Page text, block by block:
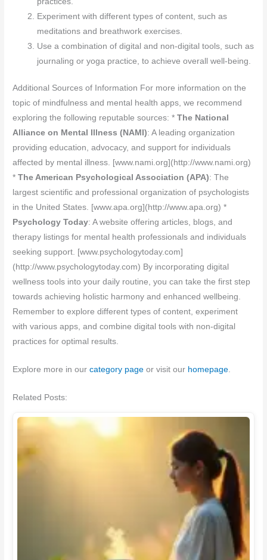
Experiment with different types of content, such as
meditations and breathwork exercises.
Use a combination of digital and non-digital tools, such as
journaling or yoga practice, to achieve overall well-being.
Additional Sources of Information For more information on the
topic of mindfulness and mental health apps, we recommend
exploring the following reputable sources: *The National
Alliance on Mental Illness (NAMI): A leading organization
providing education, advocacy, and support for individuals
affected by mental illness. [www.nami.org](http://www.nami.org)
*The American Psychological Association (APA): The
largest scientific and professional organization of psychologists
in the United States. [www.apa.org](http://www.apa.org) *
Psychology Today: A website offering articles, blogs, and
therapy listings for mental health professionals and individuals
seeking support. [www.psychologytoday.com]
(http://www.psychologytoday.com) By incorporating digital
wellness tools into your daily routine, you can take the first step
towards achieving holistic harmony and enhanced wellbeing.
Remember to explore different types of content, experiment
with various apps, and combine digital tools with non-digital
practices for optimal results.
Explore more in ourcategory page or visit our homepage
Related Posts: